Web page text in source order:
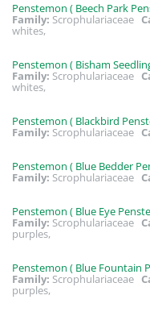
Penstemon ( Beech Park
Family: Scrophulariaceae
whites,
Penstemon ( Bisham
Family: Scrophulariaceae
whites,
Penstemon ( Blackbird
Family: Scrophulariaceae
Penstemon ( Blue Bedder
Family: Scrophulariaceae
Penstemon ( Blue Eye
Family: Scrophulariaceae
purples,
Penstemon ( Blue Fountain
Family: Scrophulariaceae
purples,